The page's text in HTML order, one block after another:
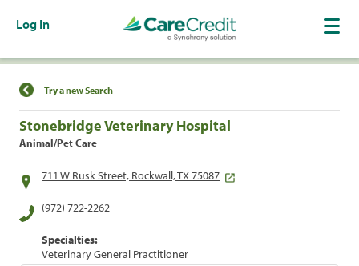
Log In
Find a Location
Try a new Search
Stonebridge Veterinary Hospital
Animal/Pet Care
711 W Rusk Street, Rockwall, TX 75087
(972) 722-2262
Specialties:
Veterinary General Practitioner